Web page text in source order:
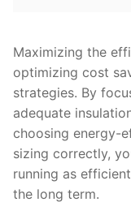
Maximizing the
optimizing cost
strategies. By
adequate
choosing energy-
sizing correctly,
running as
the long term.